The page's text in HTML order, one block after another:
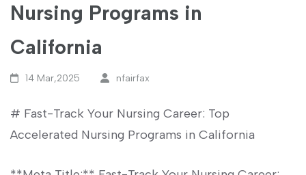
Nursing Programs in
California
14 Mar,2025 nfairfax
# Fast-Track Your Nursing Career: Top
Accelerated‍ Nursing Programs ‍in California